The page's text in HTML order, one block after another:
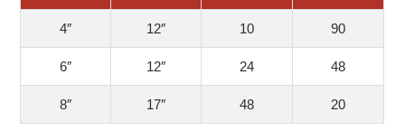
4″ 12″ 10 90
6″ 12″ 24 48
8″ 17″ 48 20